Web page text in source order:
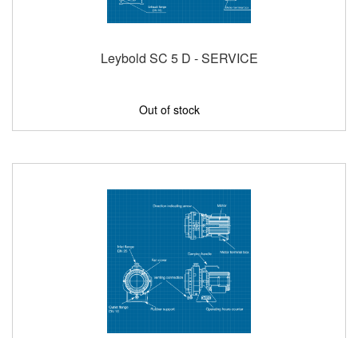
Leybold SC 5 D - SERVICE
Out of stock